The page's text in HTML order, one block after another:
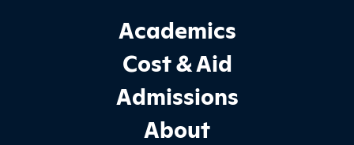
Footer Main Site Sections
Academics
Cost & Aid
Admissions
About